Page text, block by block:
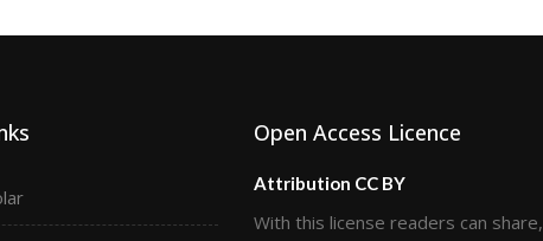
Open Access Licence
Attribution CC BY
With this license readers can share,